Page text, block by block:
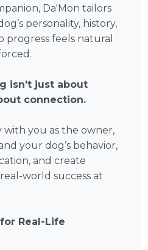
Da'Mon tailors
personality, history,
feels natural
isn’t just about
connection.
with you as the owner,
your dog’s behavior,
and create
world success at
Real-Life